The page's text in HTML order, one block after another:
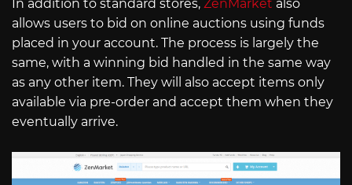
In addition to standard stores, ZenMarket also
allows users to bid on online auctions using funds
placed in your account. The process is largely the
same, with a winning bid handled in the same way
as any other item. They will also accept items only
available via pre-order and accept them when they
eventually arrive.